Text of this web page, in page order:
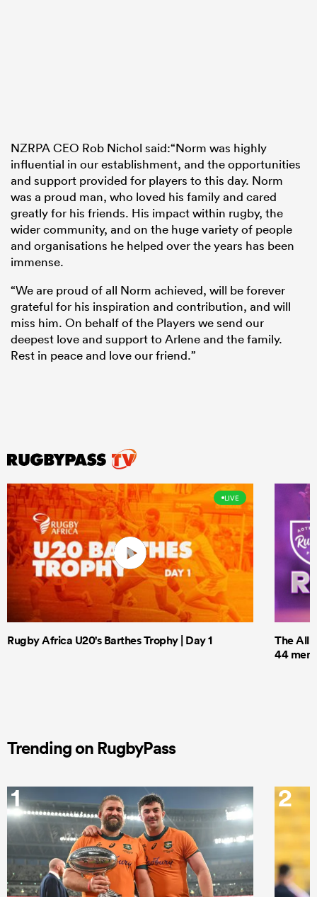
NZRPA CEO Rob Nichol said:“Norm was highly
influential in our establishment, and the opportunities
and support provided for players to this day. Norm
was a proud man, who loved his family and cared
greatly for his friends. His impact within rugby, the
wider community, and on the huge variety of people
and organisations he helped over the years has been
immense.
“We are proud of all Norm achieved, will be forever
grateful for his inspiration and contribution, and will
miss him. On behalf of the Players we send our
deepest love and support to Arlene and the family.
Rest in peace and love our friend.”
LIVE
Rugby Africa U20's Barthes Trophy | Day 1
The All
44 men
Trending on RugbyPass
1 2